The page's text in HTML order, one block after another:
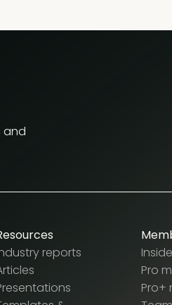
and
reports
Pro
Pro+